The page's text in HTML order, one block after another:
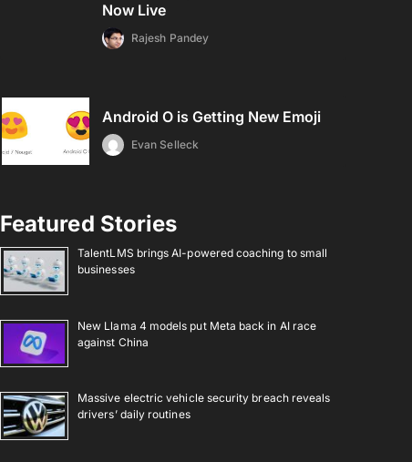
Now Live
Rajesh Pandey
Android O is Getting New Emoji
Evan Selleck
Featured Stories
TalentLMS brings AI-powered coaching to small
businesses
New Llama 4 models put Meta back in AI race
against China
Massive electric vehicle security breach reveals
drivers’ daily routines